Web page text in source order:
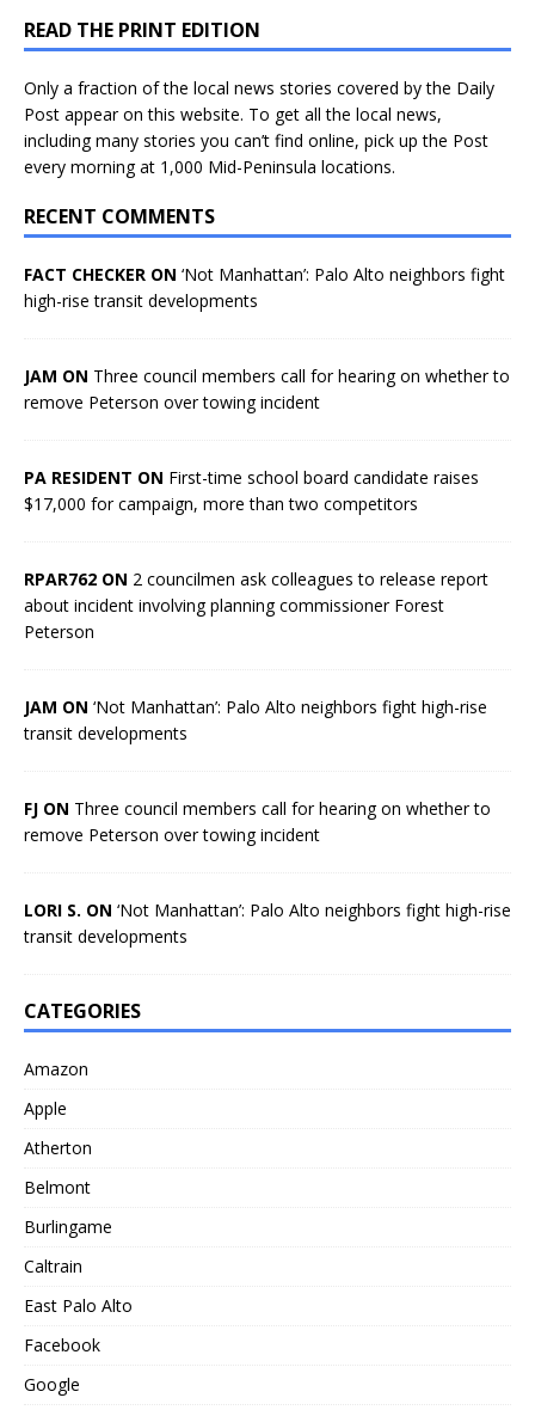
READ THE PRINT EDITION
Only a fraction of the local news stories covered by the Daily
Post appear on this website. To get all the local news,
including many stories you can’t find online, pick up the Post
every morning at 1,000 Mid-Peninsula locations.
RECENT COMMENTS
FACT CHECKER ON ‘Not Manhattan’: Palo Alto neighbors fight
high-rise transit developments
JAM ON Three council members call for hearing on whether to
remove Peterson over towing incident
PA RESIDENT ON First-time school board candidate raises
$17,000 for campaign, more than two competitors
RPAR762 ON 2 councilmen ask colleagues to release report
about incident involving planning commissioner Forest
Peterson
JAM ON ‘Not Manhattan’: Palo Alto neighbors fight high-rise
transit developments
FJ ON Three council members call for hearing on whether to
remove Peterson over towing incident
LORI S. ON ‘Not Manhattan’: Palo Alto neighbors fight high-rise
transit developments
CATEGORIES
Amazon
Apple
Atherton
Belmont
Burlingame
Caltrain
East Palo Alto
Facebook
Google